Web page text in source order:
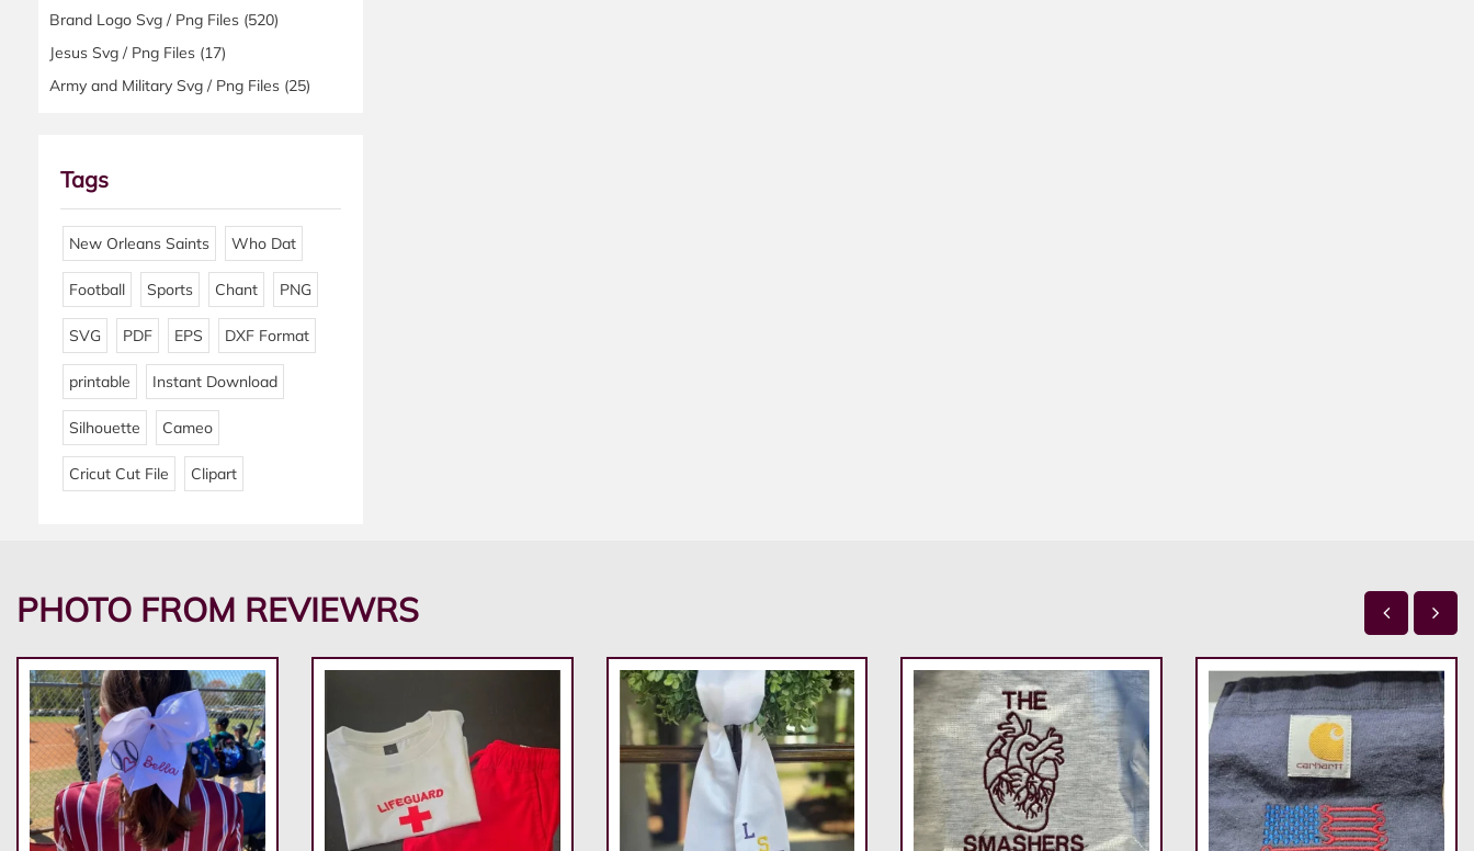
Brand Logo Svg / Png Files (520)
Jesus Svg / Png Files (17)
Army and Military Svg / Png Files (25)
Tags
New Orleans Saints Who Dat
Football Sports Chant PNG
SVG PDF EPS DXF Format
printable Instant Download
Silhouette Cameo
Cricut Cut File Clipart
PHOTO FROM REVIEWRS